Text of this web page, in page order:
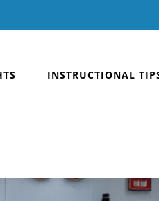
INSTRUCTIONAL